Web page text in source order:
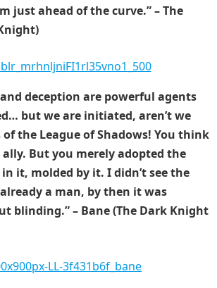
just ahead of the curve.” – The
deception are powerful agents
but we are initiated, aren’t we
of the League of Shadows! You think
But you merely adopted the
it, molded by it. I didn’t see the
a man, by then it was
blinding.” – Bane (The Dark Knight